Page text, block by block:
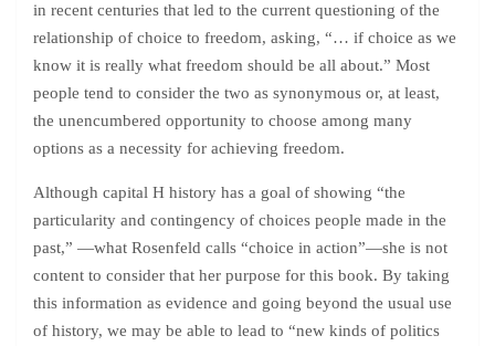
in recent centuries that led to the current questioning of the
relationship of choice to freedom, asking, “… if choice as we
know it is really what freedom should be all about.” Most
people tend to consider the two as synonymous or, at least,
the unencumbered opportunity to choose among many
options as a necessity for achieving freedom.
Although capital H history has a goal of showing “the
particularity and contingency of choices people made in the
past,” —what Rosenfeld calls “choice in action”—she is not
content to consider that her purpose for this book. By taking
this information as evidence and going beyond the usual use
of history, we may be able to lead to “new kinds of politics